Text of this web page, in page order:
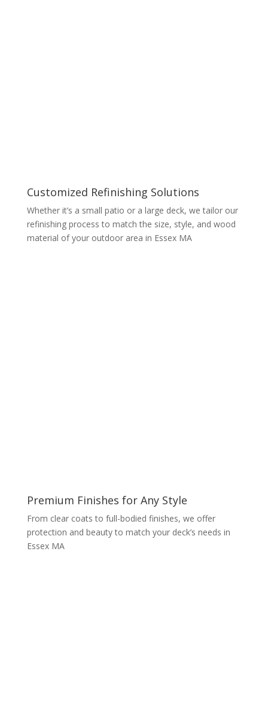
Customized Refinishing Solutions
Whether it’s a small patio or a large deck, we tailor our
refinishing process to match the size, style, and wood
material of your outdoor area in Essex MA
Premium Finishes for Any Style
From clear coats to full-bodied finishes, we offer
protection and beauty to match your deck’s needs in
Essex MA